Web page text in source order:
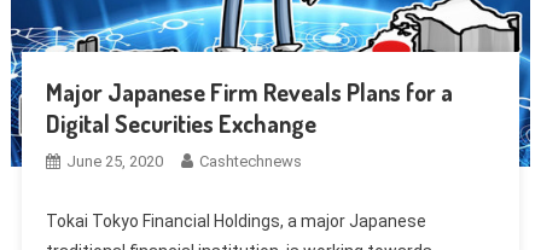
Major Japanese Firm Reveals Plans for a
Digital Securities Exchange
June 25, 2020 Cashtechnews
Tokai Tokyo Financial Holdings, a major Japanese